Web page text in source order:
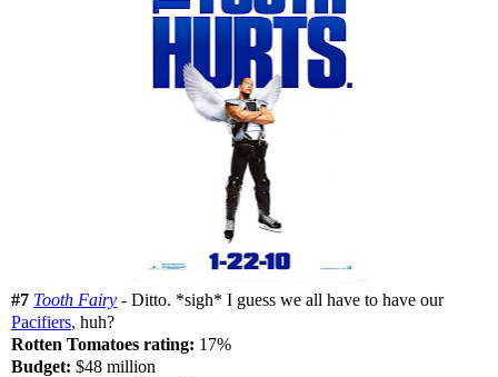
#7 Tooth Fairy - Ditto. *sigh* I guess we all have to have our
Pacifiers, huh?
Rotten Tomatoes rating: 17%
Budget: $48 million